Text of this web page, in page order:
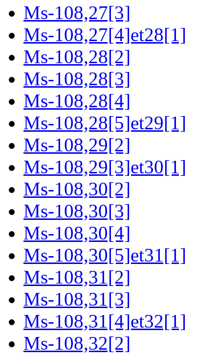
Ms-108,27[3]
Ms-108,27[4]et28[1]
Ms-108,28[2]
Ms-108,28[3]
Ms-108,28[4]
Ms-108,28[5]et29[1]
Ms-108,29[2]
Ms-108,29[3]et30[1]
Ms-108,30[2]
Ms-108,30[3]
Ms-108,30[4]
Ms-108,30[5]et31[1]
Ms-108,31[2]
Ms-108,31[3]
Ms-108,31[4]et32[1]
Ms-108,32[2]